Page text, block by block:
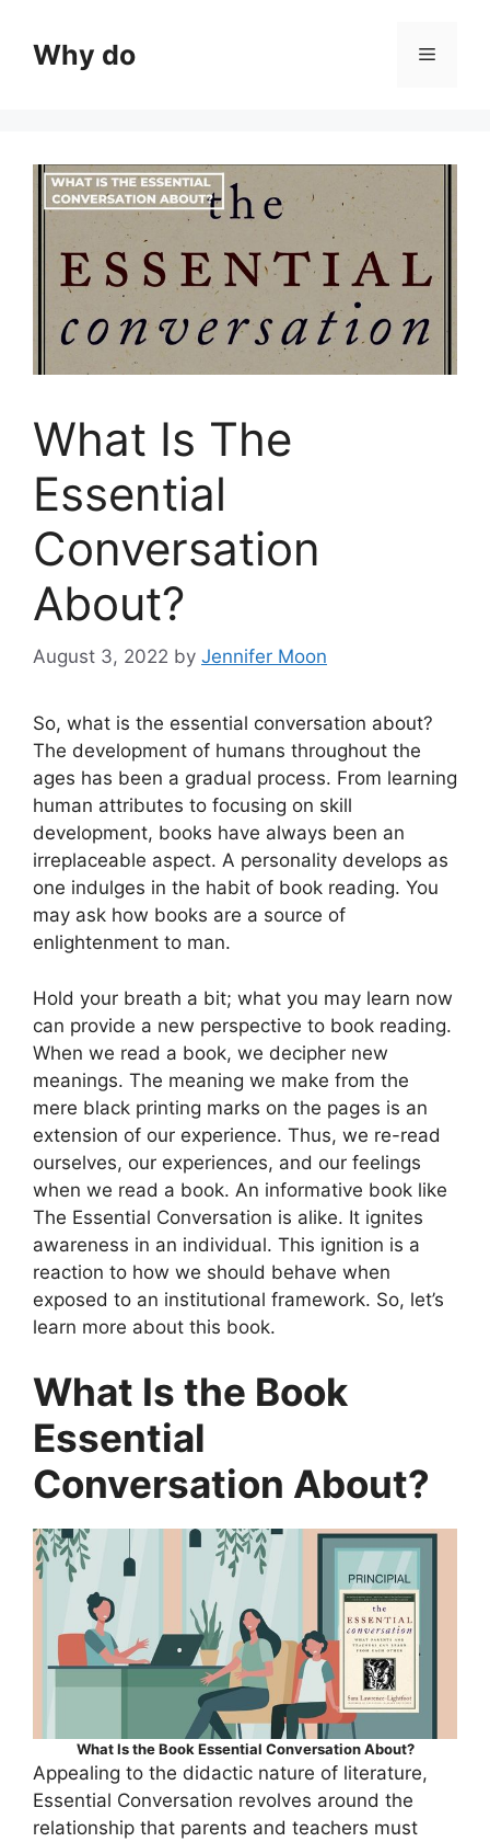
contentWhy do Menu
What Is The
Essential
Conversation
About?
August 3, 2022 by Jennifer Moon
So, what is the essential conversation about?
The development of humans throughout the
ages has been a gradual process. From learning
human attributes to focusing on skill
development, books have always been an
irreplaceable aspect. A personality develops as
one indulges in the habit of book reading. You
may ask how books are a source of
enlightenment to man.
Hold your breath a bit; what you may learn now
can provide a new perspective to book reading.
When we read a book, we decipher new
meanings. The meaning we make from the
mere black printing marks on the pages is an
extension of our experience. Thus, we re-read
ourselves, our experiences, and our feelings
when we read a book. An informative book like
The Essential Conversation is alike. It ignites
awareness in an individual. This ignition is a
reaction to how we should behave when
exposed to an institutional framework. So, let’s
learn more about this book.
What Is the Book
Essential
Conversation About?
What Is the Book Essential Conversation About?
Appealing to the didactic nature of literature,
Essential Conversation revolves around the
relationship that parents and teachers must